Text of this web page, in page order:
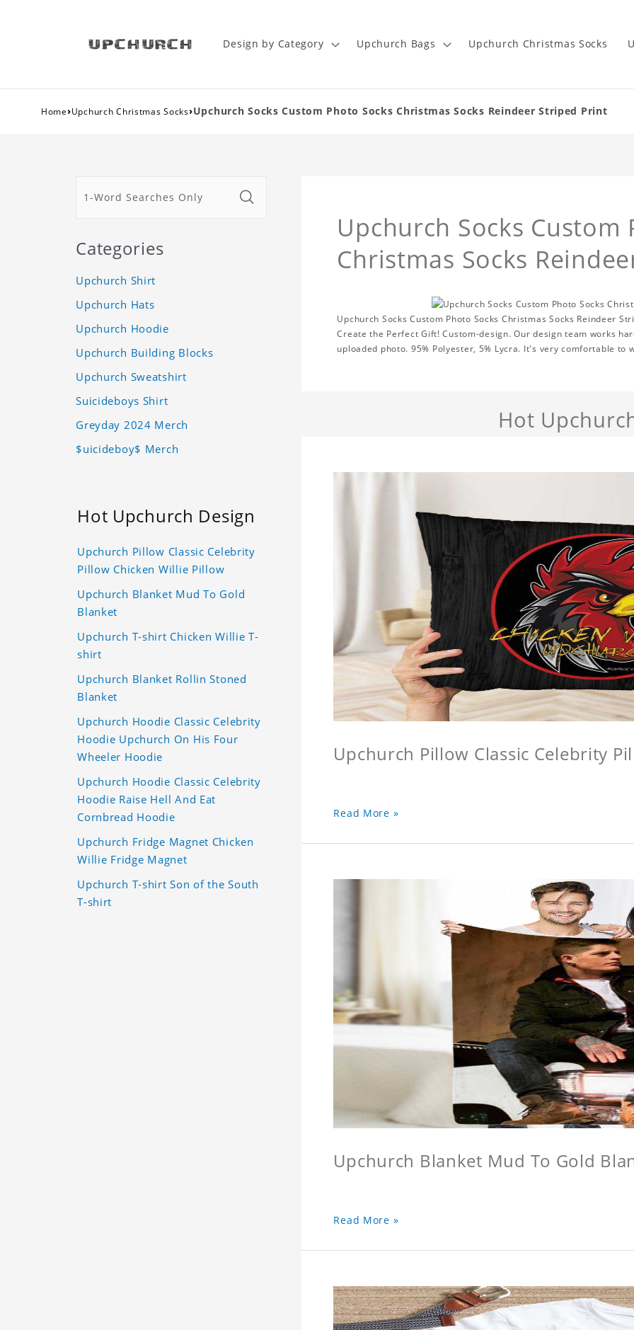
Design by Category Upchurch Bags Upchurch Christmas Socks
Home›Upchurch Christmas Socks›Upchurch Socks Custom Photo Socks Christmas Socks Reindeer Striped Print
Upchurch Socks Custom
Christmas Socks
Upchurch Socks Custom Photo Socks Christmas Socks Reindeer
Create the Perfect Gift! Custom-design. Our design team works
uploaded photo. 95% Polyester, 5% Lycra. It's very comfortable to
Hot
Upchurch Pillow Classic Celebrity
Read More »
Upchurch Blanket Mud To Gold
Read More »
Categories
Upchurch Shirt
Upchurch Hats
Upchurch Hoodie
Upchurch Building Blocks
Upchurch Sweatshirt
Suicideboys Shirt
Greyday 2024 Merch
$uicideboy$ Merch
Hot Upchurch Design
Upchurch Pillow Classic Celebrity
Pillow Chicken Willie Pillow
Upchurch Blanket Mud To Gold
Blanket
Upchurch T-shirt Chicken Willie T-
shirt
Upchurch Blanket Rollin Stoned
Blanket
Upchurch Hoodie Classic Celebrity
Hoodie Upchurch On His Four
Wheeler Hoodie
Upchurch Hoodie Classic Celebrity
Hoodie Raise Hell And Eat
Cornbread Hoodie
Upchurch Fridge Magnet Chicken
Willie Fridge Magnet
Upchurch T-shirt Son of the South
T-shirt